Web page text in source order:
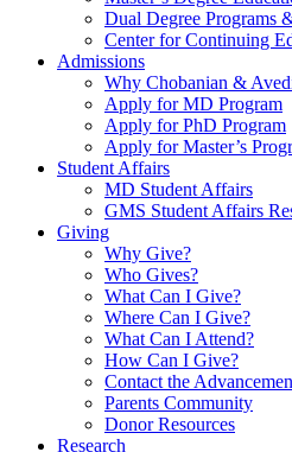
Dual Degree Programs
Center for Continuing
Admissions
Why Chobanian &
Apply for MD Program
Apply for PhD Program
Apply for Master’s
Student Affairs
MD Student Affairs
GMS Student Affairs
Giving
Why Give?
Who Gives?
What Can I Give?
Where Can I Give?
What Can I Attend?
How Can I Give?
Contact the
Parents Community
Donor Resources
Research